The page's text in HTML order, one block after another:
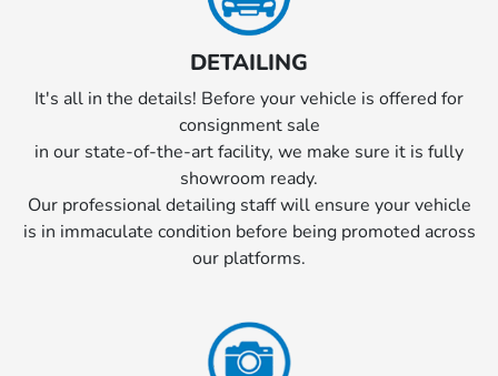
DETAILING
It's all in the details! Before your vehicle is offered for
consignment sale
in our state-of-the-art facility, we make sure it is fully
showroom ready.
Our professional detailing staff will ensure your vehicle
is in immaculate condition before being promoted across
our platforms.